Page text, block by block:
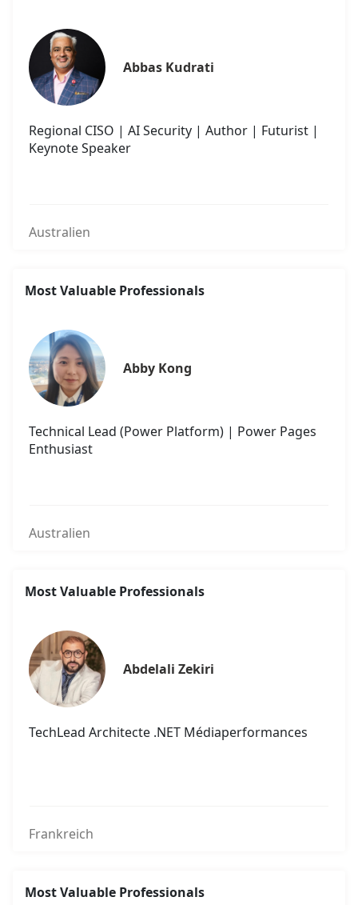
Abbas Kudrati
Regional CISO | AI Security | Author | Futurist |
Keynote Speaker
Australien
Most Valuable Professionals
Abby Kong
Technical Lead (Power Platform) | Power Pages
Enthusiast
Australien
Most Valuable Professionals
Abdelali Zekiri
TechLead Architecte .NET Médiaperformances
Frankreich
Most Valuable Professionals